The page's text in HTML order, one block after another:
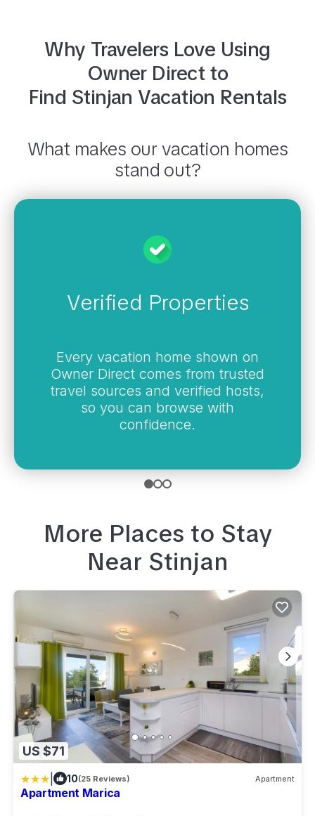
Why Travelers Love Using
Owner Direct to
Find Stinjan Vacation Rentals
What makes our vacation homes
stand out?
Verified Properties
Every vacation home shown on
Owner Direct comes from trusted
travel sources and verified hosts,
so you can browse with
confidence.
More Places to Stay
Near Stinjan
US $71
10(25 Reviews) Apartment
Apartment Marica